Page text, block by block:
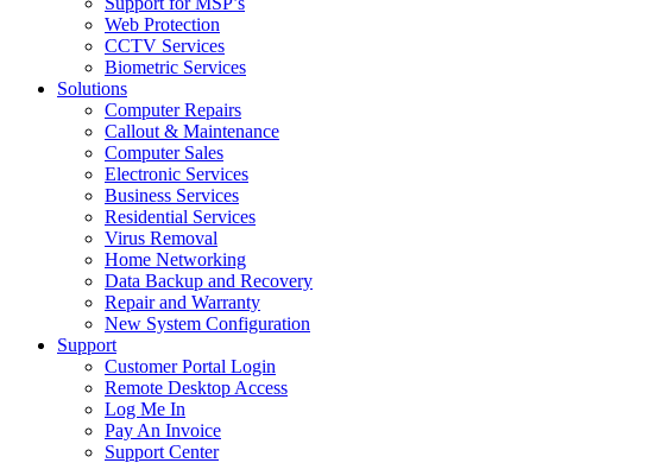
Web Protection
CCTV Services
Biometric Services
Solutions
Computer Repairs
Callout & Maintenance
Computer Sales
Electronic Services
Business Services
Residential Services
Virus Removal
Home Networking
Data Backup and Recovery
Repair and Warranty
New System Configuration
Support
Customer Portal Login
Remote Desktop Access
Log Me In
Pay An Invoice
Support Center